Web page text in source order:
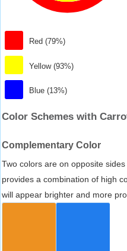
Red (79%)
Yellow (93%)
Blue (13%)
Color Schemes with
Complementary Color
Two colors are on opposite
provides a combination of high
will appear brighter and more